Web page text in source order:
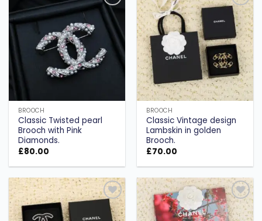
Add to
wishlist
BROOCH
Classic Twisted pearl
Brooch with Pink
Diamonds.
£80.00
Add to
wishlist
BROOCH
Classic Vintage design
Lambskin in golden
Brooch.
£70.00
Add to
wishlist
Add to
wishlist